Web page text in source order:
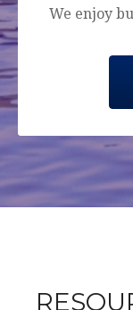
We enjoy